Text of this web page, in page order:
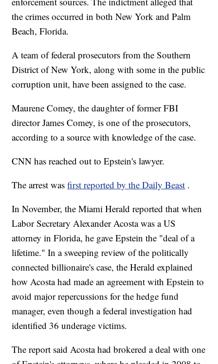
the crimes occurred in both New York and Palm
Beach, Florida.
A team of federal prosecutors from the Southern
District of New York, along with some in the public
corruption unit, have been assigned to the case.
Maurene Comey, the daughter of former FBI
director James Comey, is one of the prosecutors,
according to a source with knowledge of the case.
CNN has reached out to Epstein's lawyer.
The arrest wasfirst reported by the Daily Beast .
In November, the Miami Herald reported that when
Labor Secretary Alexander Acosta was a US
attorney in Florida, he gave Epstein the "deal of a
lifetime." In a sweeping review of the politically
connected billionaire's case, the Herald explained
how Acosta had made an agreement with Epstein to
avoid major repercussions for the hedge fund
manager, even though a federal investigation had
identified 36 underage victims.
The report said Acosta had brokered a deal with one